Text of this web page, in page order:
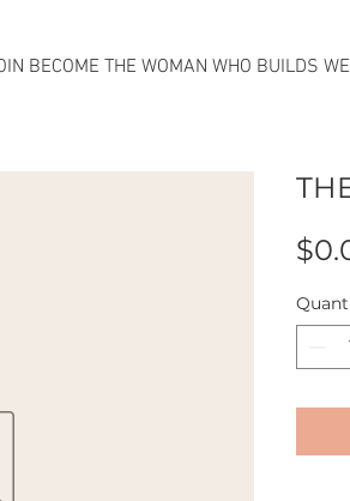
BECOME THE WOMAN WHO BUILDS